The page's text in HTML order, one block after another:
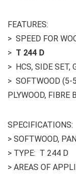
FEATURES:
> SPEED FOR
> T 244 D
> HCS, SIDE SET,
> SOFTWOOD (5-
PLYWOOD, FIBRE
SPECIFICATIONS:
> SOFTWOOD,
> TYPE: T 244 D
> AREAS OF